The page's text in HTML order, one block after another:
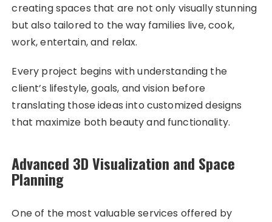
creating spaces that are not only visually stunning
but also tailored to the way families live, cook,
work, entertain, and relax.
Every project begins with understanding the
client’s lifestyle, goals, and vision before
translating those ideas into customized designs
that maximize both beauty and functionality.
Advanced 3D Visualization and Space
Planning
One of the most valuable services offered by